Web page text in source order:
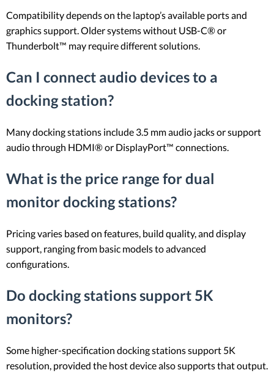
Compatibility depends on the laptop’s available ports and
graphics support. Older systems without USB-C® or
Thunderbolt™ may require different solutions.
Can I connect audio devices to a
docking station?
Many docking stations include 3.5 mm audio jacks or support
audio through HDMI® or DisplayPort™ connections.
What is the price range for dual
monitor docking stations?
Pricing varies based on features, build quality, and display
support, ranging from basic models to advanced
configurations.
Do docking stations support 5K
monitors?
Some higher-specification docking stations support 5K
resolution, provided the host device also supports that output.